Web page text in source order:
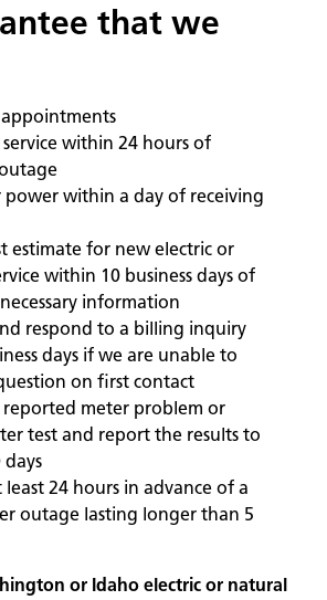
that we
appointments
service within 24 hours of
power within a day of receiving
estimate for new electric or
within 10 business days of
information
respond to a billing inquiry
days if we are unable to
on first contact
reported meter problem or
test and report the results to
24 hours in advance of a
outage lasting longer than 5
or Idaho electric or natural